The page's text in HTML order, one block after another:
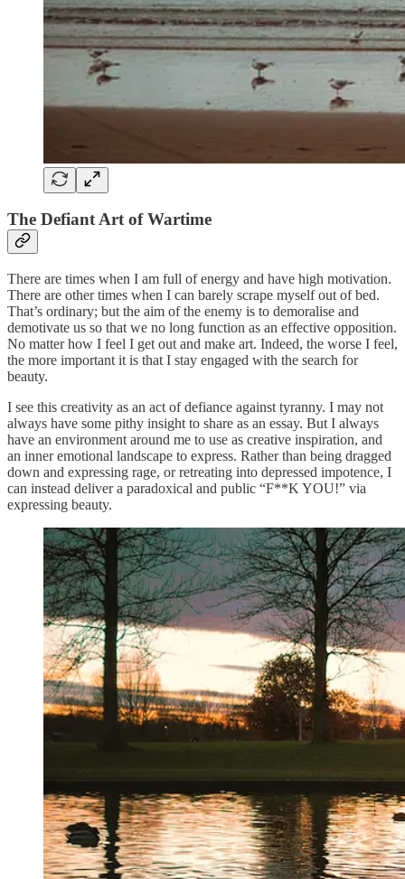
The Defiant Art of Wartime
There are times when I am full of energy and have high motivation.
There are other times when I can barely scrape myself out of bed.
That’s ordinary; but the aim of the enemy is to demoralise and
demotivate us so that we no long function as an effective opposition.
No matter how I feel I get out and make art. Indeed, the worse I feel,
the more important it is that I stay engaged with the search for
beauty.
I see this creativity as an act of defiance against tyranny. I may not
always have some pithy insight to share as an essay. But I always
have an environment around me to use as creative inspiration, and
an inner emotional landscape to express. Rather than being dragged
down and expressing rage, or retreating into depressed impotence, I
can instead deliver a paradoxical and public “F**K YOU!” via
expressing beauty.